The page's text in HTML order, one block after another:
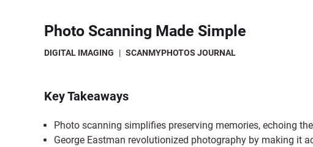
250 Photos Scanned for $65
Individual Photo Scan Service
Individual Slide Scan Service
Carousel Scanning
Direct Message Using
Slide Scanning
Negative Scanning
Photo Scanning Made Simple
DIGITAL IMAGING | SCANMYPHOTOS JOURNAL
Key Takeaways
Photo scanning simplifies preserving memories, echoing
George Eastman revolutionized photography by making it